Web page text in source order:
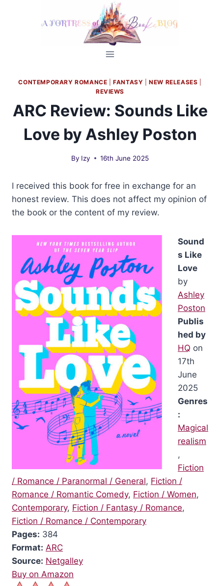
CONTEMPORARY ROMANCE |FANTASY |NEW RELEASES
REVIEWS
ARC Review: Sounds Like
Love by Ashley Poston
By Izy 16th June 2025
I received this book for free in exchange for an
honest review. This does not affect my opinion of
the book or the content of my review.
Sound
s Like
Love
by
Ashley
Poston
Publis
hed by
HQ on
17th
June
2025
Genres
:
Magical
realism
,
Fiction
/ Romance / Paranormal / General, Fiction /
Romance / Romantic Comedy, Fiction / Women,
Contemporary, Fiction / Fantasy / Romance,
Fiction / Romance / Contemporary
Pages: 384
Format: ARC
Source: Netgalley
Buy on Amazon